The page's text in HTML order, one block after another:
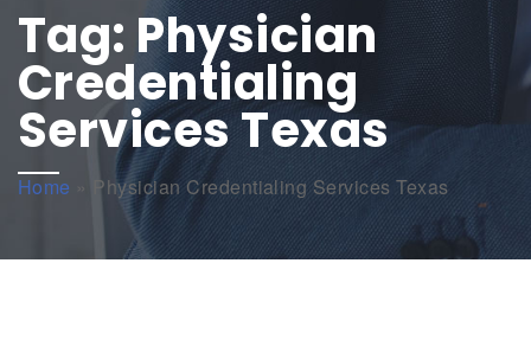
Tag: Physician
Credentialing
Services Texas
Home » Physician Credentialing Services Texas